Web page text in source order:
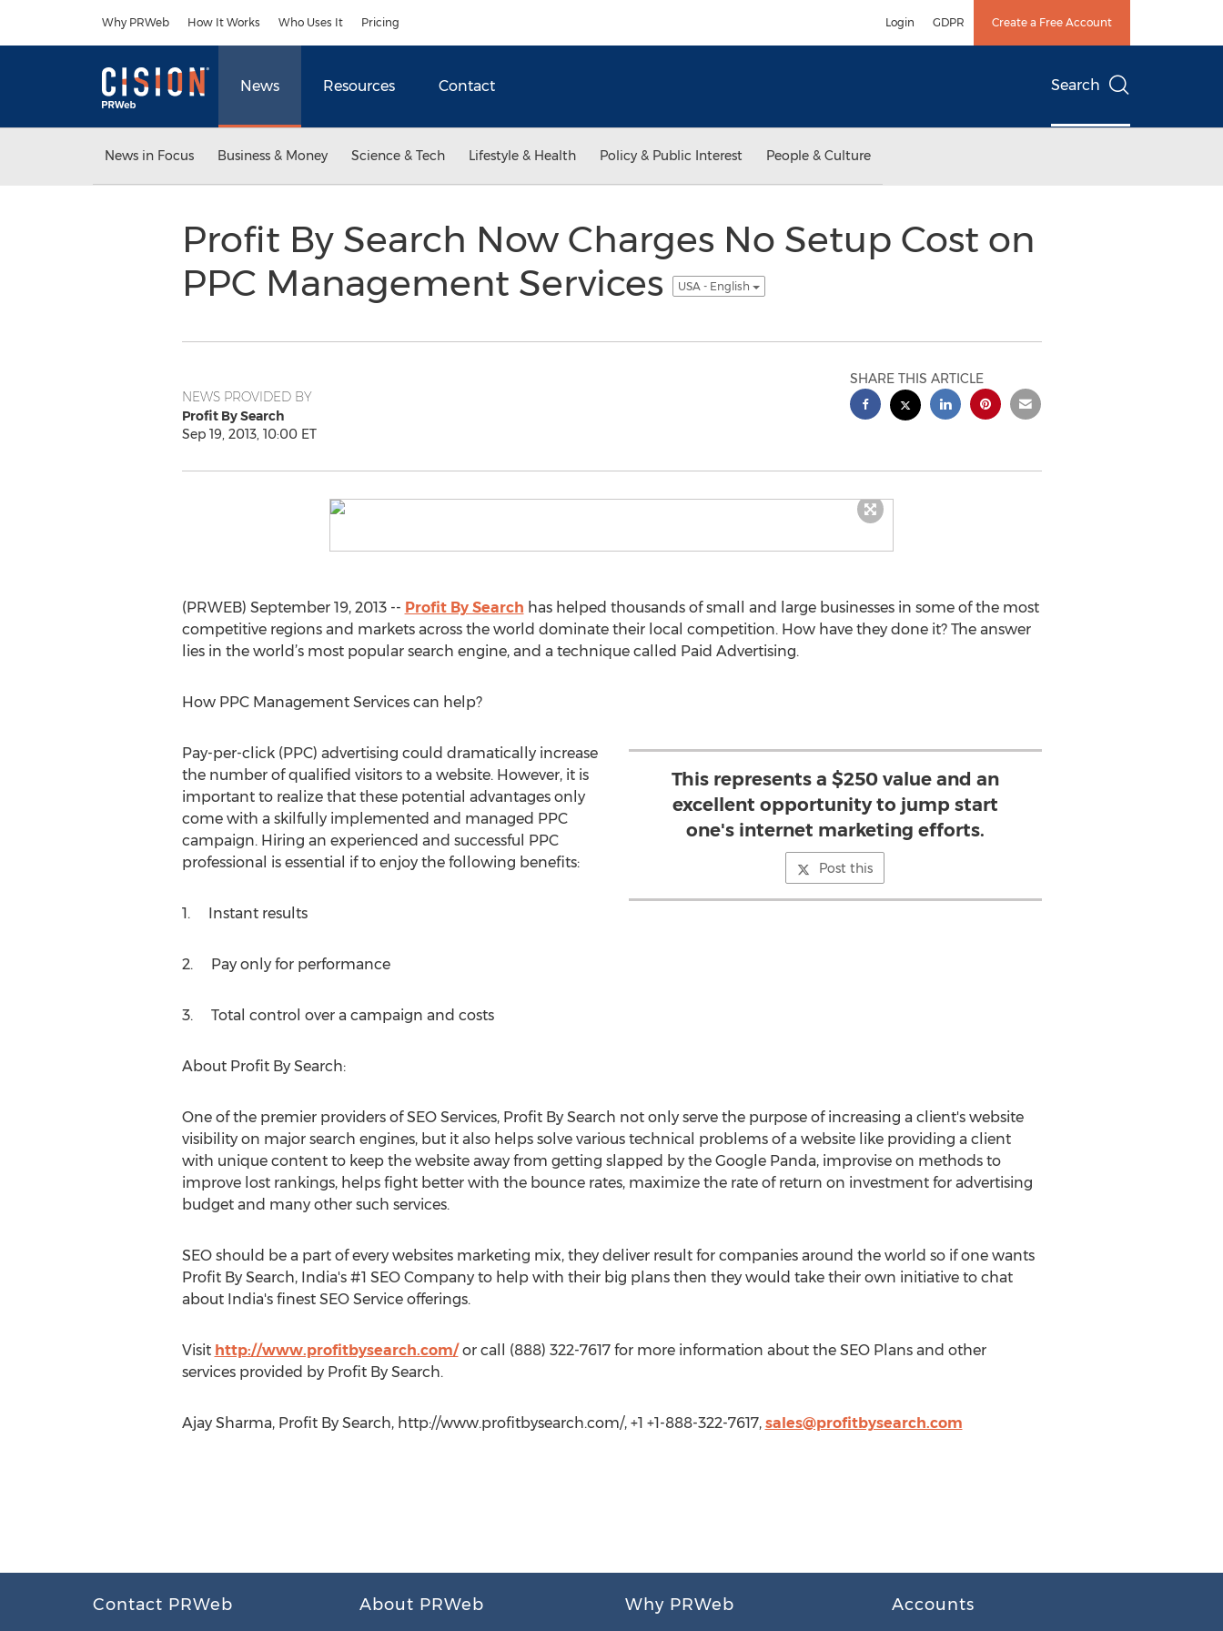
Why PRWeb How It Works Who Uses It Pricing Login GDPR Create a Free Account
News Resources Contact Search
News in Focus Business & Money Science & Tech Lifestyle & Health Policy & Public Interest People & Culture
Profit By Search Now Charges No Setup Cost on
PPC Management Services
USA - English
NEWS PROVIDED BY
Profit By Search
Sep 19, 2013, 10:00 ET
SHARE THIS ARTICLE
(PRWEB) September 19, 2013 -- Profit By Search has helped thousands of small and large businesses in some of the most
competitive regions and markets across the world dominate their local competition. How have they done it? The answer
lies in the world’s most popular search engine, and a technique called Paid Advertising.
How PPC Management Services can help?
This represents a $250 value and an
excellent opportunity to jump start
one's internet marketing efforts.
Post this
Pay-per-click (PPC) advertising could dramatically increase
the number of qualified visitors to a website. However, it is
important to realize that these potential advantages only
come with a skilfully implemented and managed PPC
campaign. Hiring an experienced and successful PPC
professional is essential if to enjoy the following benefits:
1. Instant results
2. Pay only for performance
3. Total control over a campaign and costs
About Profit By Search:
One of the premier providers of SEO Services, Profit By Search not only serve the purpose of increasing a client's website
visibility on major search engines, but it also helps solve various technical problems of a website like providing a client
with unique content to keep the website away from getting slapped by the Google Panda, improvise on methods to
improve lost rankings, helps fight better with the bounce rates, maximize the rate of return on investment for advertising
budget and many other such services.
SEO should be a part of every websites marketing mix, they deliver result for companies around the world so if one wants
Profit By Search, India's #1 SEO Company to help with their big plans then they would take their own initiative to chat
about India's finest SEO Service offerings.
Visit http://www.profitbysearch.com/or call (888) 322-7617 for more information about the SEO Plans and other
services provided by Profit By Search.
Ajay Sharma, Profit By Search, http://www.profitbysearch.com/, +1 +1-888-322-7617, sales@profitbysearch.com
Contact PRWeb About PRWeb Why PRWeb Accounts